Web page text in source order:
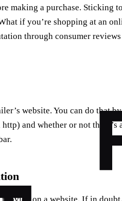
making a purchase. Sticking
if you’re shopping at an
through consumer
website. You can do that
and whether or not there’s
on a website. If in